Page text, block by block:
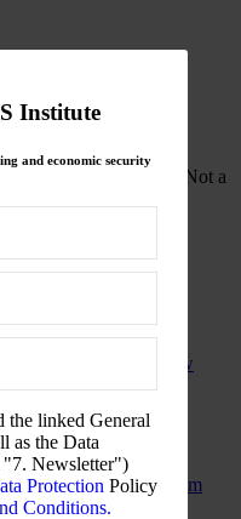
Please
. Not a
2007,CELIS-
Investment Law
Regulation: From
Wolters Kluwer
Institute
and economic security
the linked General
as the Data
"7. Newsletter")
Protection Policy
Conditions.